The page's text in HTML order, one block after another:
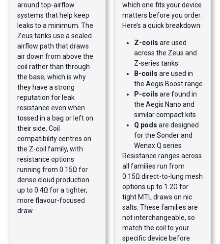
around top-airflow
systems that help keep
leaks to a minimum. The
Zeus tanks use a sealed
airflow path that draws
air down from above the
coil rather than through
the base, which is why
they have a strong
reputation for leak
resistance even when
tossed in a bag or left on
their side. Coil
compatibility centres on
the Z-coil family, with
resistance options
running from 0.15Ω for
dense cloud production
up to 0.4Ω for a tighter,
more flavour-focused
draw.
which one fits your device
matters before you order.
Here’s a quick breakdown:
Z-coils are used
across the Zeus and
Z-series tanks
B-coils are used in
the Aegis Boost range
P-coils are found in
the Aegis Nano and
similar compact kits
Q pods are designed
for the Sonder and
Wenax Q series
Resistance ranges across
all families run from
0.15Ω direct-to-lung mesh
options up to 1.2Ω for
tight MTL draws on nic
salts. These families are
not interchangeable, so
match the coil to your
specific device before